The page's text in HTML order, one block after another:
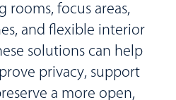
rooms, focus areas,
and flexible interior
solutions can help
privacy, support
a more open,